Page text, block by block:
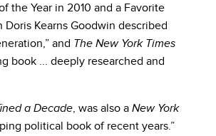
the Year in 2010 and a Favorite
Kearns Goodwin described
and The New York Times
book ... deeply researched and
a Decade, was also a New York
political book of recent years.”